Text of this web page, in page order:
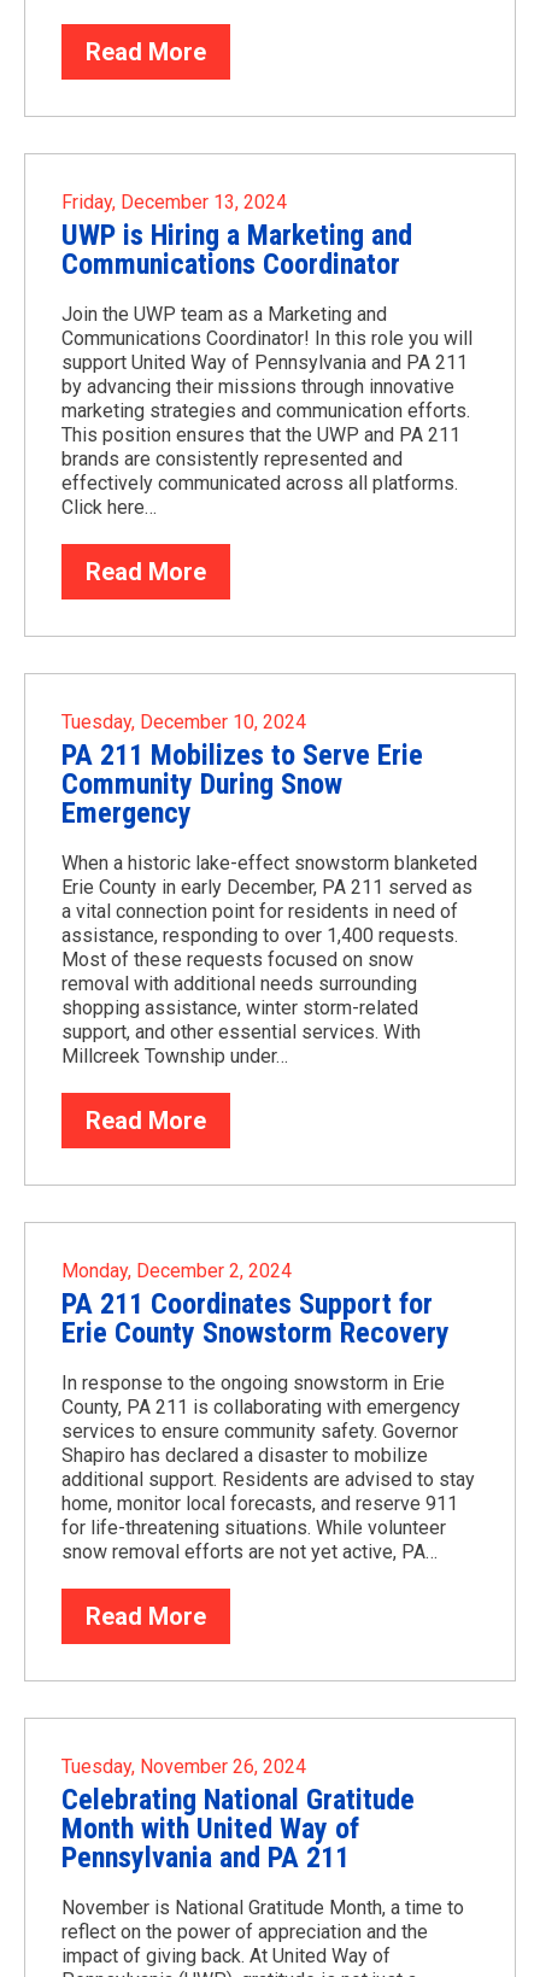
Read More
Friday, December 13, 2024
UWP is Hiring a Marketing and
Communications Coordinator
Join the UWP team as a Marketing and
Communications Coordinator! In this role you will
support United Way of Pennsylvania and PA 211
by advancing their missions through innovative
marketing strategies and communication efforts.
This position ensures that the UWP and PA 211
brands are consistently represented and
effectively communicated across all platforms.
Click here…
Read More
Tuesday, December 10, 2024
PA 211 Mobilizes to Serve Erie
Community During Snow
Emergency
When a historic lake-effect snowstorm blanketed
Erie County in early December, PA 211 served as
a vital connection point for residents in need of
assistance, responding to over 1,400 requests.
Most of these requests focused on snow
removal with additional needs surrounding
shopping assistance, winter storm-related
support, and other essential services. With
Millcreek Township under…
Read More
Monday, December 2, 2024
PA 211 Coordinates Support for
Erie County Snowstorm Recovery
In response to the ongoing snowstorm in Erie
County, PA 211 is collaborating with emergency
services to ensure community safety. Governor
Shapiro has declared a disaster to mobilize
additional support. Residents are advised to stay
home, monitor local forecasts, and reserve 911
for life-threatening situations. While volunteer
snow removal efforts are not yet active, PA…
Read More
Tuesday, November 26, 2024
Celebrating National Gratitude
Month with United Way of
Pennsylvania and PA 211
November is National Gratitude Month, a time to
reflect on the power of appreciation and the
impact of giving back. At United Way of